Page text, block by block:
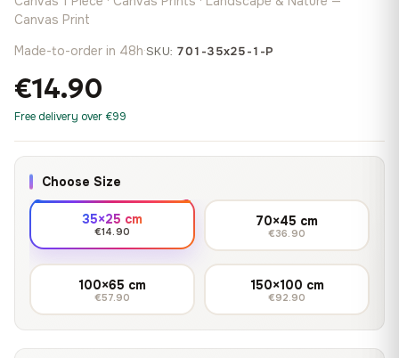
Canvas Print
Made-to-order in 48h·SKU: 701-35x25-1-P
€14.90
Free delivery over €99
Choose Size
35×25 cm
€14.90
70×45 cm
€36.90
100×65 cm
€57.90
150×100 cm
€92.90